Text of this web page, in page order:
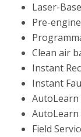
Laser-
Pre-
Clean air
Instant
Instant
AutoLearn
AutoLearn
Field